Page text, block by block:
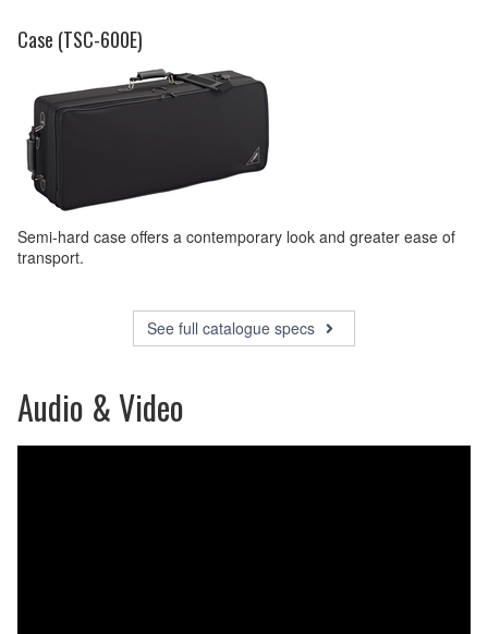
Case (TSC-600E)
Semi-hard case offers a contemporary look and greater ease of
transport.
See full catalogue specs
Audio & Video